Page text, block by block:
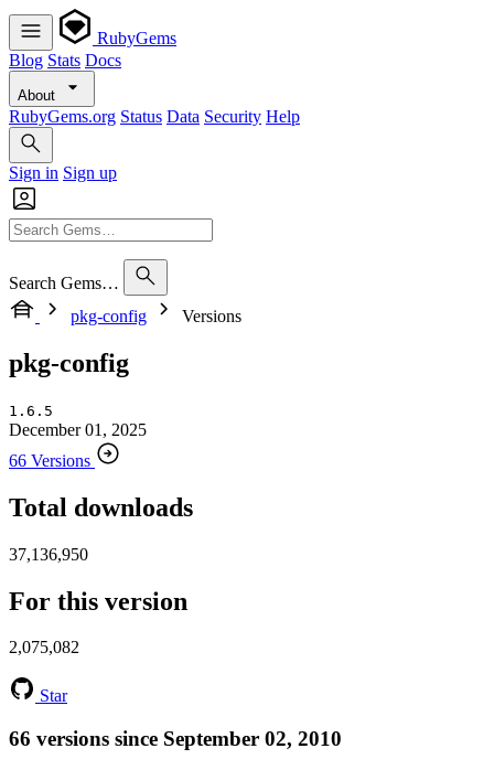
RubyGems
Blog Stats Docs
About
RubyGems.org Status Data Security Help
Sign in Sign up
Search Gems…
pkg-config
Versions
pkg-config
1.6.5
December 01, 2025
66 Versions
Total downloads
37,136,950
For this version
2,075,082
Star
66 versions since September 02, 2010